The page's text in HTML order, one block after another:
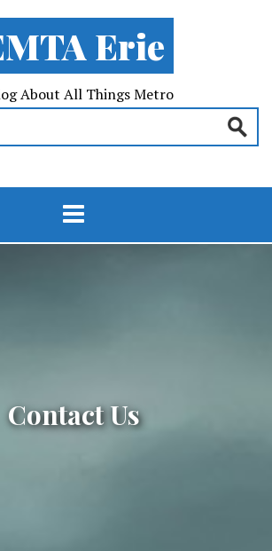
Erie
About All Things Metro
Contact Us